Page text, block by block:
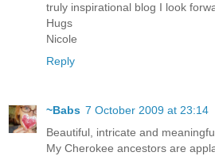
truly inspirational blog I look
Hugs
Nicole
Reply
~Babs 7 October 2009 at 23:14
Beautiful, intricate and
My Cherokee ancestors are